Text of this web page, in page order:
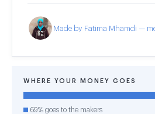
Made by Fatima Mhamdi —
WHERE YOUR MONEY GOES
69% goes to the makers